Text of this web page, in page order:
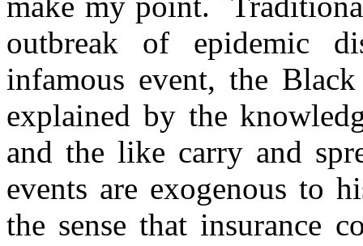
outbreak of epidemic
infamous event, the
explained by the
and the like carry and
events are exogenous to
the sense that insurance